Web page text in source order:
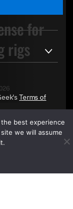
for
rigs
Terms of
best experience
we will assume